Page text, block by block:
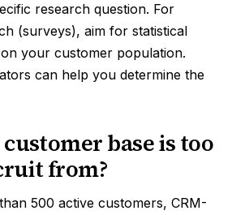
research question. For
(surveys), aim for statistical
your customer population.
can help you determine the
base is too
from?
500 active customers, CRM-